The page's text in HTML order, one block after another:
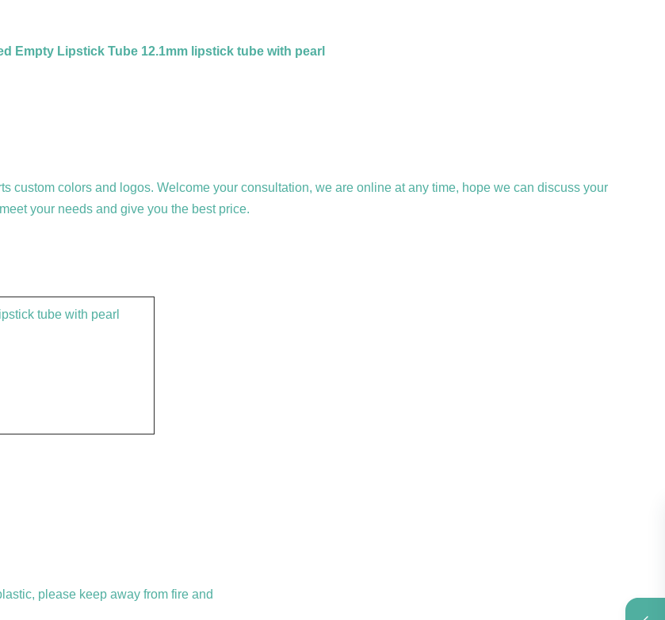
Empty Lipstick Tube 12.1mm lipstick tube with pearl
custom colors and logos. Welcome your consultation, we are online at any time, hope we can discuss your
your needs and give you the best price.
tube with pearl
please keep away from fire and